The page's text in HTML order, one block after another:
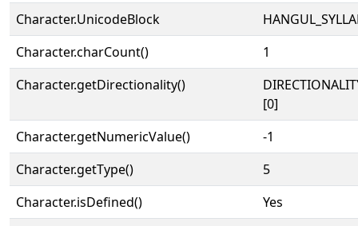
Character.UnicodeBlock
Character.charCount()
1
Character.getDirectionality()
[0]
Character.getNumericValue()
-1
Character.getType()
5
Character.isDefined()
Yes